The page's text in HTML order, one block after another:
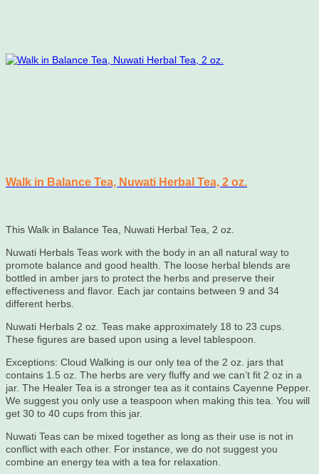
Walk in Balance Tea, Nuwati Herbal Tea, 2 oz.
This Walk in Balance Tea, Nuwati Herbal Tea, 2 oz.
Nuwati Herbals Teas work with the body in an all natural way to
promote balance and good health. The loose herbal blends are
bottled in amber jars to protect the herbs and preserve their
effectiveness and flavor. Each jar contains between 9 and 34
different herbs.
Nuwati Herbals 2 oz. Teas make approximately 18 to 23 cups.
These figures are based upon using a level tablespoon.
Exceptions: Cloud Walking is our only tea of the 2 oz. jars that
contains 1.5 oz. The herbs are very fluffy and we can’t fit 2 oz in a
jar. The Healer Tea is a stronger tea as it contains Cayenne Pepper.
We suggest you only use a teaspoon when making this tea. You will
get 30 to 40 cups from this jar.
Nuwati Teas can be mixed together as long as their use is not in
conflict with each other. For instance, we do not suggest you
combine an energy tea with a tea for relaxation.